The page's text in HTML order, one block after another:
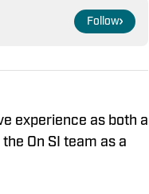
Follow
experience as both a
On SI team as a